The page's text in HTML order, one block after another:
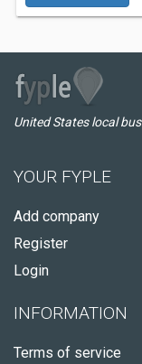
United States local
YOUR FYPLE
Add company
Register
Login
INFORMATION
Terms of service